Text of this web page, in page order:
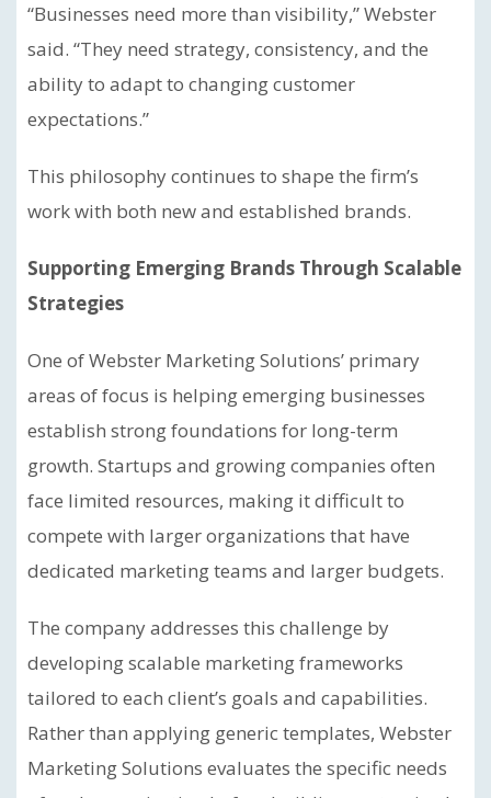
“Businesses need more than visibility,” Webster
said. “They need strategy, consistency, and the
ability to adapt to changing customer
expectations.”
This philosophy continues to shape the firm’s
work with both new and established brands.
Supporting Emerging Brands Through Scalable
Strategies
One of Webster Marketing Solutions’ primary
areas of focus is helping emerging businesses
establish strong foundations for long-term
growth. Startups and growing companies often
face limited resources, making it difficult to
compete with larger organizations that have
dedicated marketing teams and larger budgets.
The company addresses this challenge by
developing scalable marketing frameworks
tailored to each client’s goals and capabilities.
Rather than applying generic templates, Webster
Marketing Solutions evaluates the specific needs